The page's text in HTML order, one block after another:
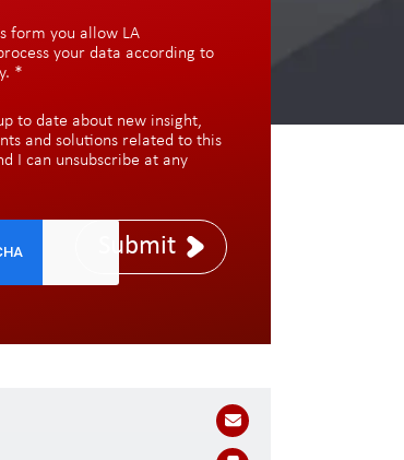
form you allow LA
your data according to
. *
to date about new insight,
and solutions related to this
I can unsubscribe at any
Submit